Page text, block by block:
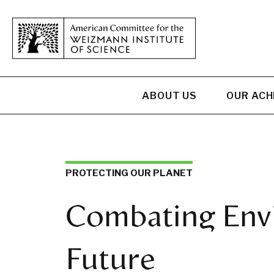
ABOUT US OUR
PROTECTING OUR PLANET
Combating
Future